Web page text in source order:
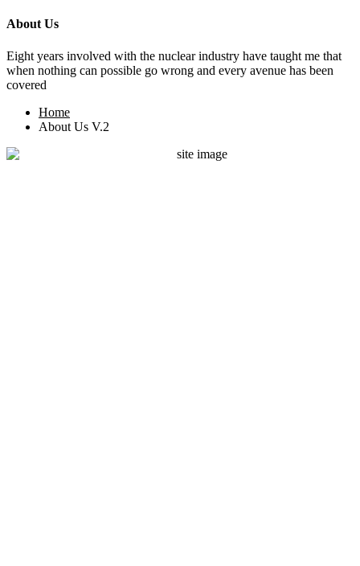
About Us
Eight years involved with the nuclear industry have taught me that
when nothing can possible go wrong and every avenue has been
covered
Home
About Us V.2